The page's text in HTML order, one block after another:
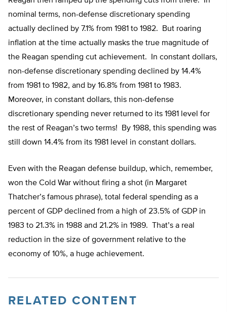
nominal terms, non-defense discretionary spending
actually declined by 7.1% from 1981 to 1982. But roaring
inflation at the time actually masks the true magnitude of
the Reagan spending cut achievement. In constant dollars,
non-defense discretionary spending declined by 14.4%
from 1981 to 1982, and by 16.8% from 1981 to 1983.
Moreover, in constant dollars, this non-defense
discretionary spending never returned to its 1981 level for
the rest of Reagan’s two terms! By 1988, this spending was
still down 14.4% from its 1981 level in constant dollars.
Even with the Reagan defense buildup, which, remember,
won the Cold War without firing a shot (in Margaret
Thatcher’s famous phrase), total federal spending as a
percent of GDP declined from a high of 23.5% of GDP in
1983 to 21.3% in 1988 and 21.2% in 1989. That’s a real
reduction in the size of government relative to the
economy of 10%, a huge achievement.
RELATED CONTENT